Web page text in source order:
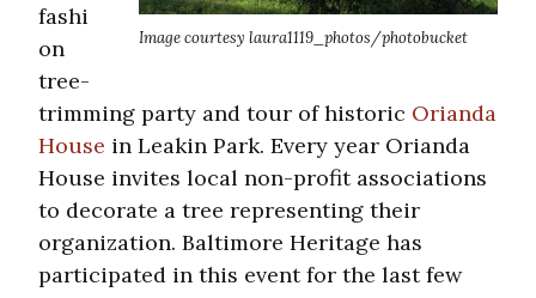
Image courtesy laura1119_photos/photobucket
fashi
on
tree-
trimming party and tour of historic Orianda
House in Leakin Park. Every year Orianda
House invites local non-profit associations
to decorate a tree representing their
organization. Baltimore Heritage has
participated in this event for the last few